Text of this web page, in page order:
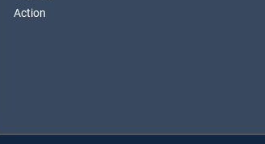
Action